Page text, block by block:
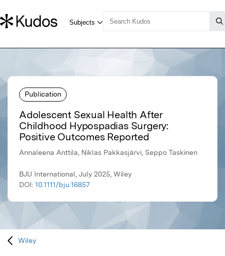
Publication
Adolescent Sexual Health After
Childhood Hypospadias Surgery:
Positive Outcomes Reported
Annaleena Anttila, Niklas Pakkasjärvi, Seppo Taskinen
BJU International, July 2025, Wiley
DOI: 10.1111/bju.16857
Wiley